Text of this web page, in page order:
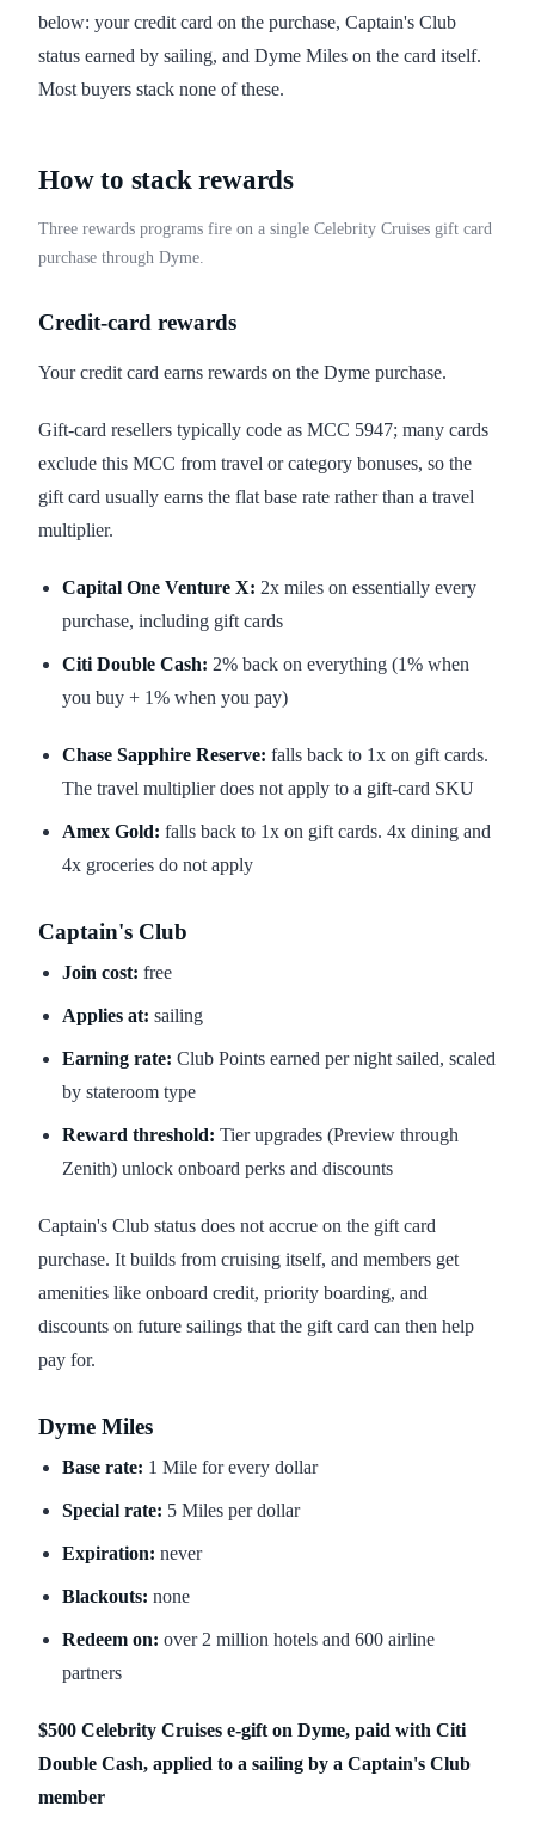
below: your credit card on the purchase, Captain's Club
status earned by sailing, and Dyme Miles on the card itself.
Most buyers stack none of these.
How to stack rewards
Three rewards programs fire on a single Celebrity Cruises gift card
purchase through Dyme.
Credit-card rewards
Your credit card earns rewards on the Dyme purchase.
Gift-card resellers typically code as MCC 5947; many cards
exclude this MCC from travel or category bonuses, so the
gift card usually earns the flat base rate rather than a travel
multiplier.
Capital One Venture X: 2x miles on essentially every
purchase, including gift cards
Citi Double Cash: 2% back on everything (1% when
you buy + 1% when you pay)
Chase Sapphire Reserve: falls back to 1x on gift cards.
The travel multiplier does not apply to a gift-card SKU
Amex Gold: falls back to 1x on gift cards. 4x dining and
4x groceries do not apply
Captain's Club
Join cost: free
Applies at: sailing
Earning rate: Club Points earned per night sailed, scaled
by stateroom type
Reward threshold: Tier upgrades (Preview through
Zenith) unlock onboard perks and discounts
Captain's Club status does not accrue on the gift card
purchase. It builds from cruising itself, and members get
amenities like onboard credit, priority boarding, and
discounts on future sailings that the gift card can then help
pay for.
Dyme Miles
Base rate: 1 Mile for every dollar
Special rate: 5 Miles per dollar
Expiration: never
Blackouts: none
Redeem on: over 2 million hotels and 600 airline
partners
$500 Celebrity Cruises e-gift on Dyme, paid with Citi
Double Cash, applied to a sailing by a Captain's Club
member